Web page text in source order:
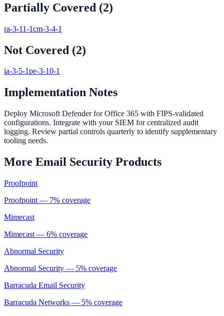
Partially Covered (2)
ra-3-11-1cm-3-4-1
Not Covered (2)
ia-3-5-1pe-3-10-1
Implementation Notes
Deploy Microsoft Defender for Office 365 with FIPS-validated
configurations. Integrate with your SIEM for centralized audit
logging. Review partial controls quarterly to identify supplementary
tooling needs.
More Email Security Products
Proofpoint
Proofpoint — 7% coverage
Mimecast
Mimecast — 6% coverage
Abnormal Security
Abnormal Security — 5% coverage
Barracuda Email Security
Barracuda Networks — 5% coverage